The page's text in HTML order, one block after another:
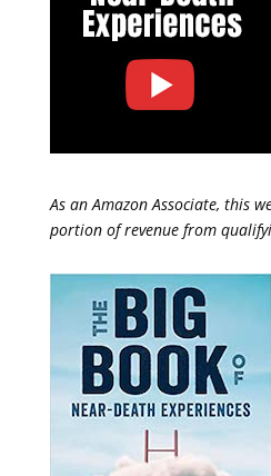
As an Amazon Associate, this
portion of revenue from